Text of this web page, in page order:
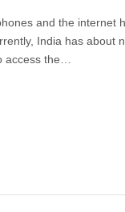
and the internet
India has
access the…